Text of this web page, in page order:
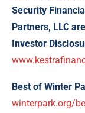
Security
Partners, LLC
Investor
Best of Winter
winterpark.org/